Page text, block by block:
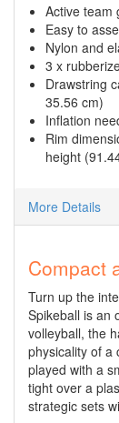
Active team
Easy to
Nylon and
3 x
Drawstring
35.56 cm)
Inflation
Rim
height
More Details
Compact
Turn up the
Spikeball is an
volleyball, the
physicality of a
played with a
tight over a
strategic sets